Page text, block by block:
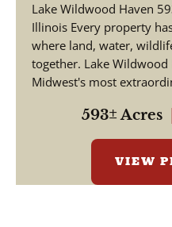
Lake Wildwood Haven
Illinois Every property
where land, water,
together. Lake
Midwest's most
593± Acres
VIEW